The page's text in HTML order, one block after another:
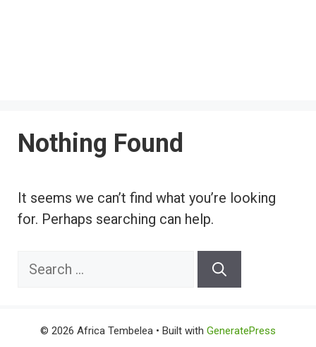
Nothing Found
It seems we can’t find what you’re looking
for. Perhaps searching can help.
Search
© 2026 Africa Tembelea • Built with GeneratePress